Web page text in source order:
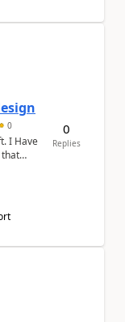
0
I Have
0
Replies